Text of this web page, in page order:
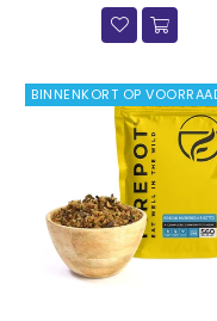
BINNENKORT OP